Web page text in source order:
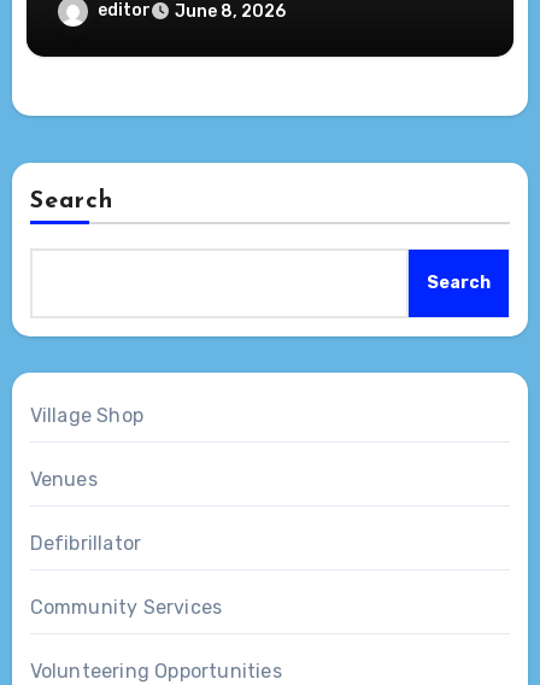
editor June 8, 2026
Search
Search
Village Shop
Venues
Defibrillator
Community Services
Volunteering Opportunities